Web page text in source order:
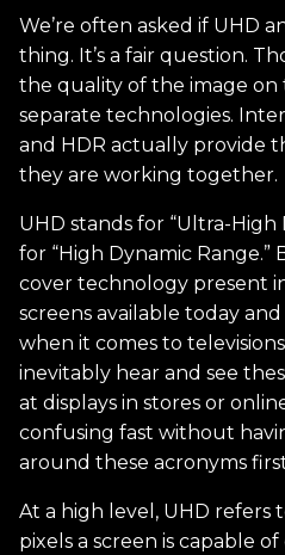
We’re often asked if UHD
thing. It’s a fair question.
the quality of the image on
separate technologies.
and HDR actually provide
they are working together.
UHD stands for “Ultra-High
for “High Dynamic
cover technology present
screens available today
when it comes to
inevitably hear and see
at displays in stores or
confusing fast without
around these acronyms
At a high level, UHD
pixels a screen is capable